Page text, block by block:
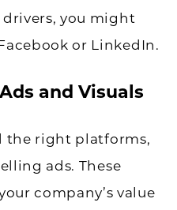
you might
or LinkedIn.
and Visuals
the right platforms,
ads. These
company’s value